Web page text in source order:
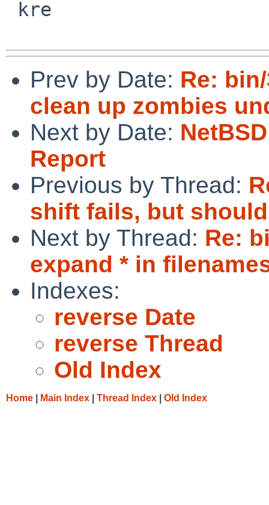
Prev by Date: Re:
clean up zombies
Next by Date:
Report
Previous by Thread:
shift fails, but
Next by Thread: Re:
expand * in
Indexes:
reverse Date
reverse Thread
Old Index
Home Main Index Thread Index Old Index